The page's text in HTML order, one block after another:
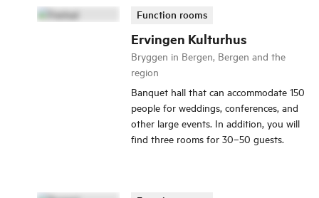
Ervingen Kulturhus
Function rooms
Bryggen in Bergen, Bergen and the
region
Banquet hall that can accommodate 150
people for weddings, conferences, and
other large events. In addition, you will
find three rooms for 30–50 guests.